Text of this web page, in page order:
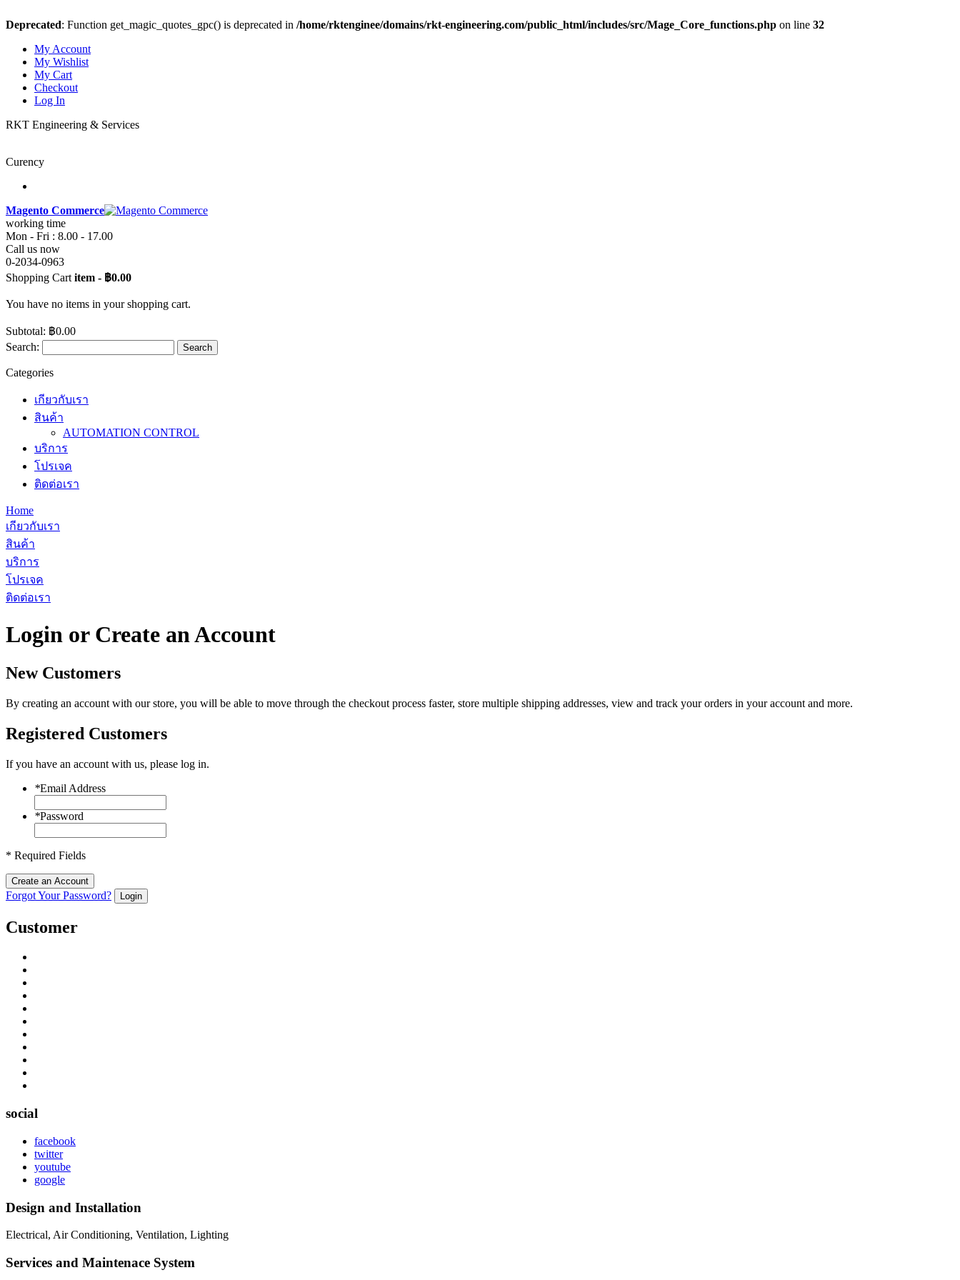
Deprecated: Function get_magic_quotes_gpc() is deprecated in /home/rktenginee/domains/rkt-engineering.com/public_html/includes/src/Mage_Core_functions.php on line 32
My Account
My Wishlist
My Cart
Checkout
Log In
RKT Engineering & Services
Curency
Magento Commerce
working time
Mon - Fri : 8.00 - 17.00
Call us now
0-2034-0963
Shopping Cart item - ฿0.00
You have no items in your shopping cart.
Subtotal: ฿0.00
Search:
Search
Categories
เกียวกับเรา
สินค้า
AUTOMATION CONTROL
บริการ
โปรเจค
ติดต่อเรา
Home
เกียวกับเรา
สินค้า
บริการ
โปรเจค
ติดต่อเรา
Login or Create an Account
New Customers
By creating an account with our store, you will be able to move through the checkout process faster, store multiple shipping addresses, view and track your orders in your account and more.
Registered Customers
If you have an account with us, please log in.
*Email Address
*Password
* Required Fields
Create an Account
Forgot Your Password? Login
Customer
social
facebook
twitter
youtube
google
Design and Installation
Electrical, Air Conditioning, Ventilation, Lighting
Services and Maintenace System